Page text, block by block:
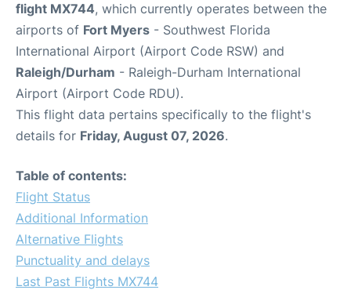
flight MX744, which currently operates between the
airports of Fort Myers - Southwest Florida
International Airport (Airport Code RSW) and
Raleigh/Durham - Raleigh-Durham International
Airport (Airport Code RDU).
This flight data pertains specifically to the flight's
details for Friday, August 07, 2026.
Table of contents:
Flight Status
Additional Information
Alternative Flights
Punctuality and delays
Last Past Flights MX744